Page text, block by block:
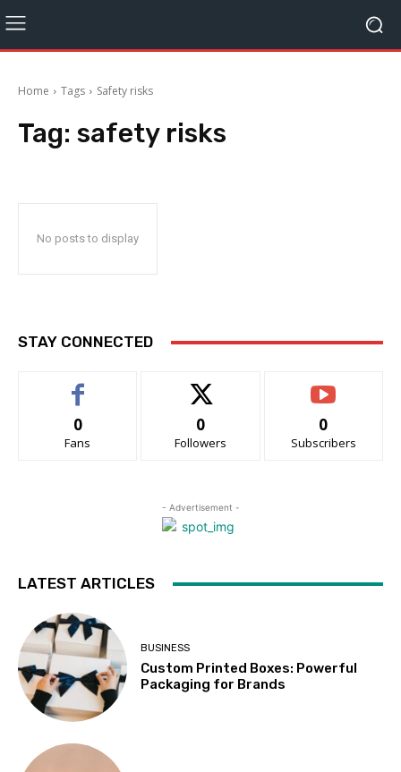
Home Tags Safety risks
Tag: safety risks
No posts to display
STAY CONNECTED
0
Fans
0
Followers
0
Subscribers
- Advertisement -
LATEST ARTICLES
BUSINESS
Custom Printed Boxes: Powerful
Packaging for Brands